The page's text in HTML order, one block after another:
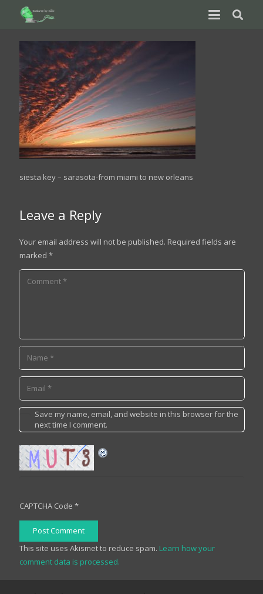
siesta key – sarasota-from miami to new orleans
Leave a Reply
Your email address will not be published. Required fields are
marked *
Save my name, email, and website in this browser for the
next time I comment.
CAPTCHA Code *
Post Comment
This site uses Akismet to reduce spam. Learn how your
comment data is processed.